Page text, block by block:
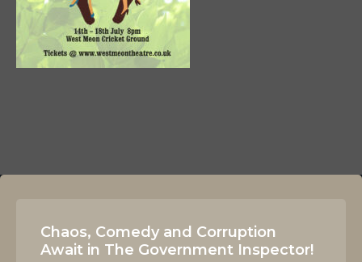
Chaos, Comedy and Corruption
Await in The Government Inspector!